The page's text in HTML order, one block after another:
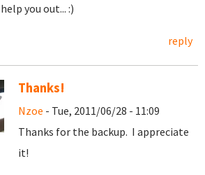
help you out... :)
reply
Thanks!
Nzoe - Tue, 2011/06/28 - 11:09
Thanks for the backup. I appreciate
it!